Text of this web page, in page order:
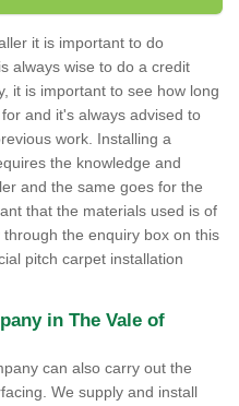
it is important to do
always wise to do a credit
it is important to see how long
and it's always advised to
work. Installing a
the knowledge and
and the same goes for the
that the materials used is of
the enquiry box on this
pitch carpet installation
in The Vale of
can also carry out the
We supply and install